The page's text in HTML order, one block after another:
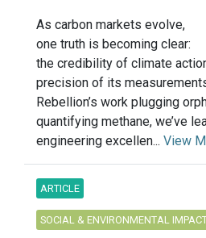
As carbon markets evolve,
one truth is becoming clear:
the credibility of climate
precision of its
Rebellion’s work plugging
quantifying methane, we’ve
engineering excellen... View
ARTICLE
SOCIAL & ENVIRONMENTAL